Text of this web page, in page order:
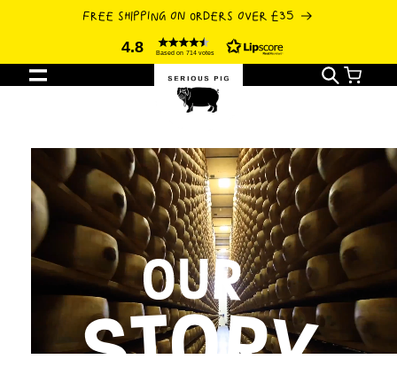
4.8 Based on 714 votes
FREE SHIPPING ON ORDERS OVER £35
Cart